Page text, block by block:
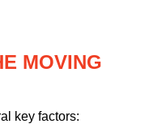
MOVING
key factors: